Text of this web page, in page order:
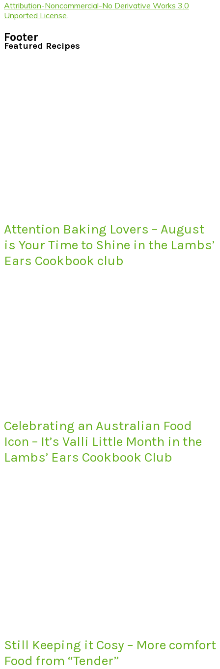
Attribution-Noncommercial-No Derivative Works 3.0
Unported License
Footer
Featured Recipes
Attention Baking Lovers – August
is Your Time to Shine in the Lambs’
Ears Cookbook club
Celebrating an Australian Food
Icon – It’s Valli Little Month in the
Lambs’ Ears Cookbook Club
Still Keeping it Cosy – More comfort
Food from “Tender”